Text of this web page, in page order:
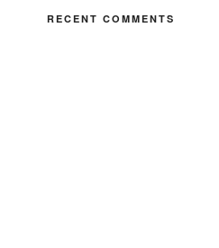
RECENT COMMENTS